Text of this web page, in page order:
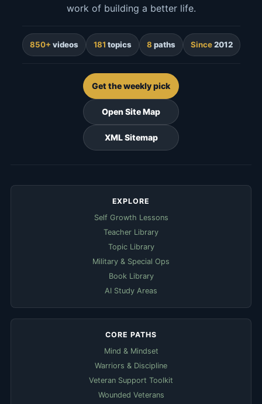
work of building a better life.
850+ videos 181 topics 8 paths Since2012
Get the weekly pick
Open Site Map
XML Sitemap
EXPLORE
Self Growth Lessons
Teacher Library
Topic Library
Military & Special Ops
Book Library
AI Study Areas
CORE PATHS
Mind & Mindset
Warriors & Discipline
Veteran Support Toolkit
Wounded Veterans